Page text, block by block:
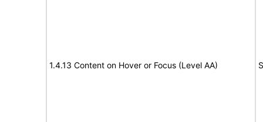
1.4.13 Content on Hover or Focus (Level AA)